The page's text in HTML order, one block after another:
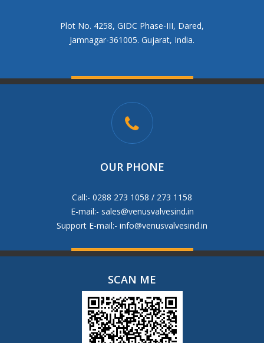
Plot No. 4258, GIDC Phase-III, Dared,
Jamnagar-361005. Gujarat, India.
OUR PHONE
Call:- 0288 273 1058 / 273 1158
E-mail:- sales@venusvalvesind.in
Support E-mail:- info@venusvalvesind.in
SCAN ME